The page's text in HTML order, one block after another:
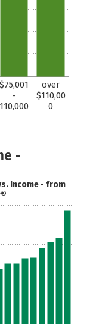
$75,001
-
110,000
over
$110,00
0
-
Income - from